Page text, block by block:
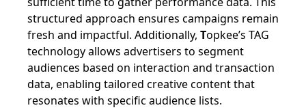
structured approach ensures campaigns remain
fresh and impactful. Additionally, Topkee’s TAG
technology allows advertisers to segment
audiences based on interaction and transaction
data, enabling tailored creative content that
resonates with specific audience lists.